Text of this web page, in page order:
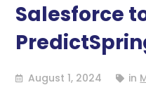
Salesforce
August 1, 2024 in